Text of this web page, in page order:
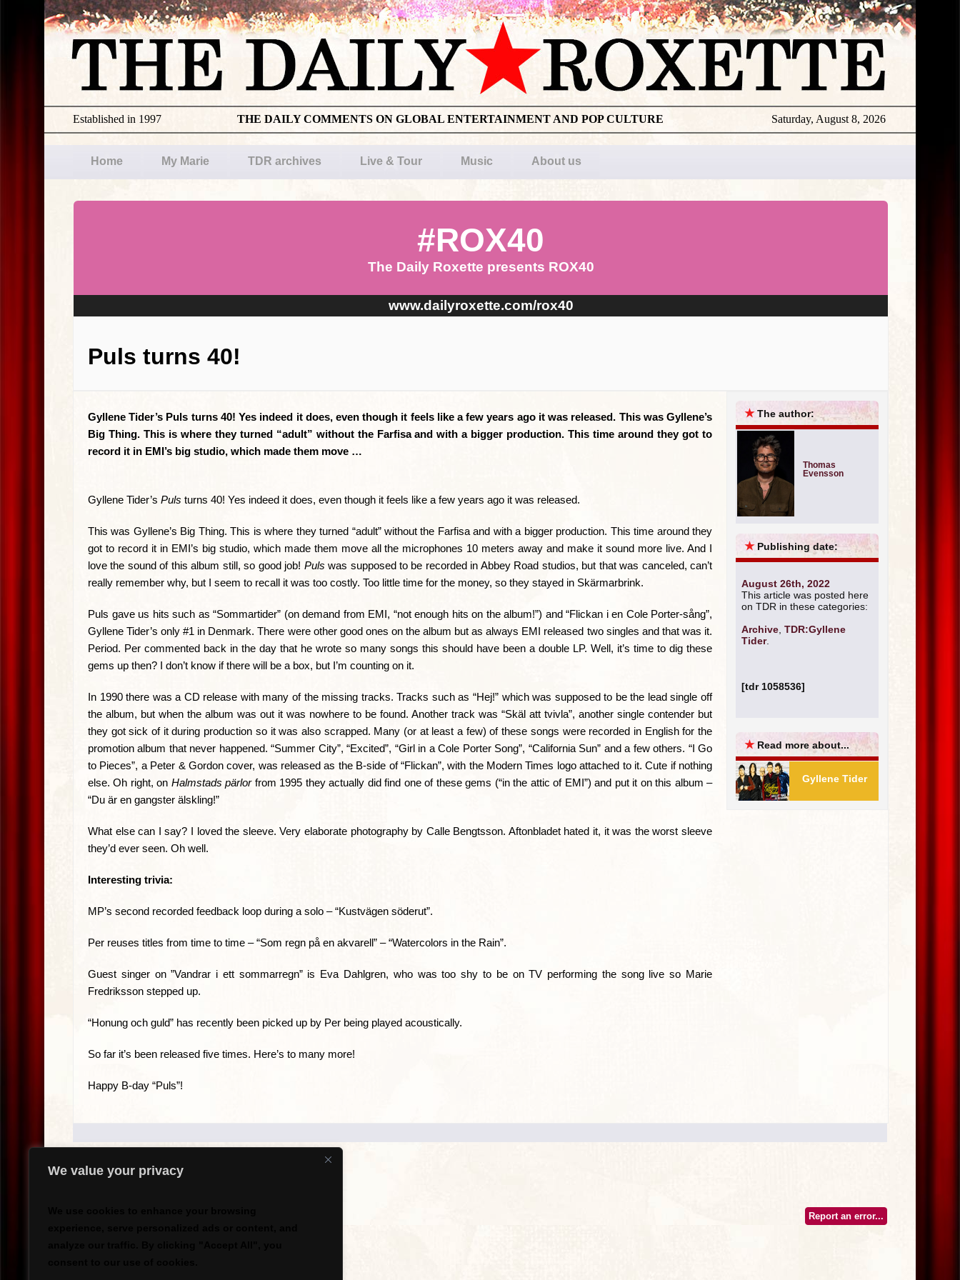
We value your privacy
Saturday, August 8, 2026
THE DAILY COMMENTS ON GLOBAL ENTERTAINMENT AND POP CULTURE
Established in 1997
Home My Marie TDR archives Live & Tour Music About us
#ROX40
The Daily Roxette presents ROX40
www.dailyroxette.com/rox40
Puls turns 40!
Gyllene Tider’s Puls turns 40! Yes indeed it does, even though it feels like a few years ago it was released. This was Gyllene’s
Big Thing. This is where they turned “adult” without the Farfisa and with a bigger production. This time around they got to
record it in EMI’s big studio, which made them move …
Gyllene Tider’s Puls turns 40! Yes indeed it does, even though it feels like a few years ago it was released.
This was Gyllene’s Big Thing. This is where they turned “adult” without the Farfisa and with a bigger production. This time around they
got to record it in EMI’s big studio, which made them move all the microphones 10 meters away and make it sound more live. And I
love the sound of this album still, so good job! Puls was supposed to be recorded in Abbey Road studios, but that was canceled, can’t
really remember why, but I seem to recall it was too costly. Too little time for the money, so they stayed in Skärmarbrink.
Puls gave us hits such as “Sommartider” (on demand from EMI, “not enough hits on the album!”) and “Flickan i en Cole Porter-sång”,
Gyllene Tider’s only #1 in Denmark. There were other good ones on the album but as always EMI released two singles and that was it.
Period. Per commented back in the day that he wrote so many songs this should have been a double LP. Well, it’s time to dig these
gems up then? I don’t know if there will be a box, but I’m counting on it.
In 1990 there was a CD release with many of the missing tracks. Tracks such as “Hej!” which was supposed to be the lead single off
the album, but when the album was out it was nowhere to be found. Another track was “Skäl att tvivla”, another single contender but
they got sick of it during production so it was also scrapped. Many (or at least a few) of these songs were recorded in English for the
promotion album that never happened. “Summer City”, “Excited”, “Girl in a Cole Porter Song”, “California Sun” and a few others. “I Go
to Pieces”, a Peter & Gordon cover, was released as the B-side of “Flickan”, with the Modern Times logo attached to it. Cute if nothing
else. Oh right, on Halmstads pärlorfrom 1995 they actually did find one of these gems (“in the attic of EMI”) and put it on this album –
“Du är en gangster älskling!”
What else can I say? I loved the sleeve. Very elaborate photography by Calle Bengtsson. Aftonbladet hated it, it was the worst sleeve
they’d ever seen. Oh well.
Interesting trivia:
MP’s second recorded feedback loop during a solo – “Kustvägen söderut”.
Per reuses titles from time to time – “Som regn på en akvarell” – “Watercolors in the Rain”.
Guest singer on ”Vandrar i ett sommarregn” is Eva Dahlgren, who was too shy to be on TV performing the song live so Marie
Fredriksson stepped up.
“Honung och guld” has recently been picked up by Per being played acoustically.
So far it’s been released five times. Here’s to many more!
Happy B-day “Puls”!
★The author:
Thomas
Evensson
★ Publishing date:
August 26th, 2022
This article was posted here
on TDR in these categories:
Archive TDR:Gyllene
Tider.
[tdr 1058536]
★ Read more about...
Gyllene Tider
Report an error...